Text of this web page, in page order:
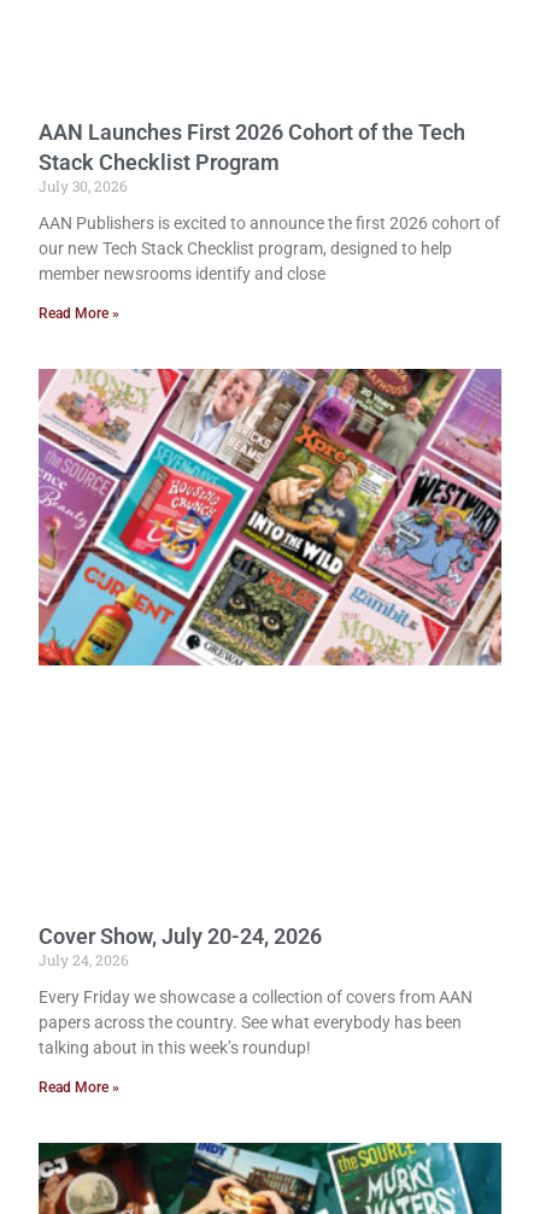
AAN Launches First 2026 Cohort of the Tech
Stack Checklist Program
July 30, 2026
AAN Publishers is excited to announce the first 2026 cohort of
our new Tech Stack Checklist program, designed to help
member newsrooms identify and close
Read More »
Cover Show, July 20-24, 2026
July 24, 2026
Every Friday we showcase a collection of covers from AAN
papers across the country. See what everybody has been
talking about in this week’s roundup!
Read More »